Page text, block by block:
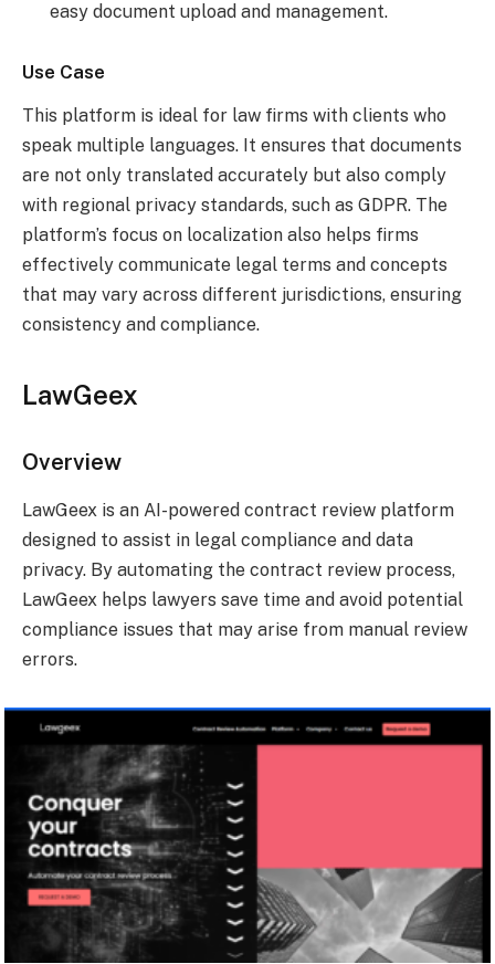
easy document upload and management.
Use Case
This platform is ideal for law firms with clients who
speak multiple languages. It ensures that documents
are not only translated accurately but also comply
with regional privacy standards, such as GDPR. The
platform’s focus on localization also helps firms
effectively communicate legal terms and concepts
that may vary across different jurisdictions, ensuring
consistency and compliance.
LawGeex
Overview
LawGeex is an AI-powered contract review platform
designed to assist in legal compliance and data
privacy. By automating the contract review process,
LawGeex helps lawyers save time and avoid potential
compliance issues that may arise from manual review
errors.